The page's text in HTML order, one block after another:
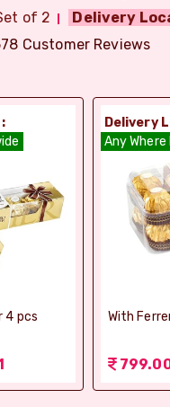
of 2 Delivery
Customer Reviews
4 pcs
Delivery
Any Where
With